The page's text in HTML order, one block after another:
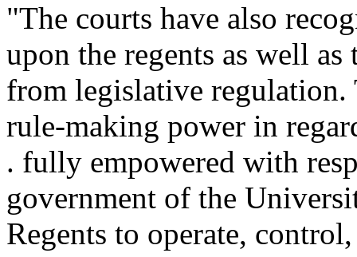
"The courts have also
upon the regents as well
from legislative regulation.
rule-making power in
. fully empowered with
government of the
Regents to operate,